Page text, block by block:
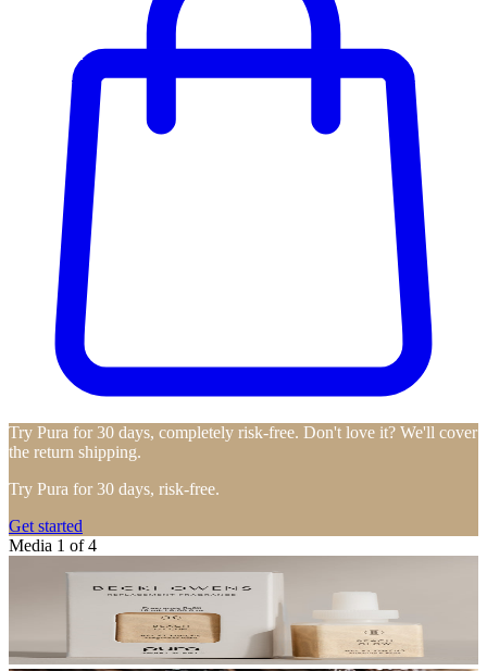
Try Pura for 30 days, completely risk-free. Don't love it? We'll cover
the return shipping.
Try Pura for 30 days, risk-free.
Get started
Media 1 of 4